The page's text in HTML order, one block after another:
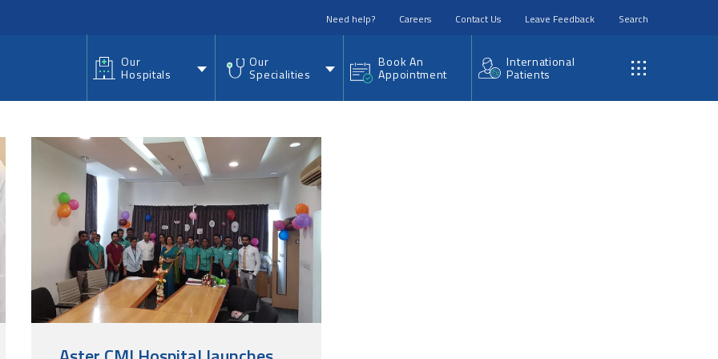
Need help? Careers Contact Us Leave Feedback Search
Our
Hospitals
Our
Specialities
Book An
Appointment
International
Patients